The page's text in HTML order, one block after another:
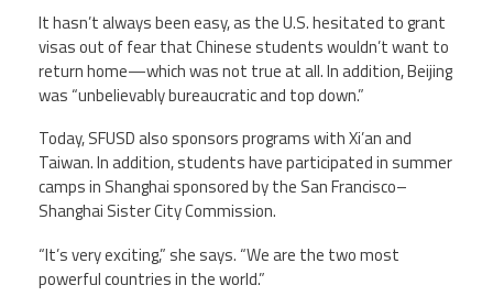
It hasn’t always been easy, as the U.S. hesitated to grant
visas out of fear that Chinese students wouldn’t want to
return home—which was not true at all. In addition, Beijing
was “unbelievably bureaucratic and top down.”
Today, SFUSD also sponsors programs with Xi’an and
Taiwan. In addition, students have participated in summer
camps in Shanghai sponsored by the San Francisco–
Shanghai Sister City Commission.
“It’s very exciting,” she says. “We are the two most
powerful countries in the world.”